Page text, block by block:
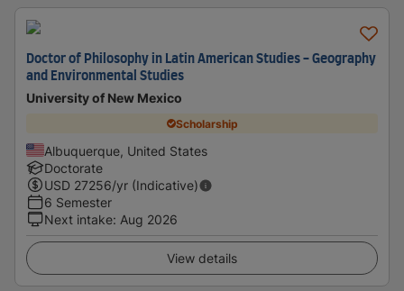
Doctor of Philosophy in Latin American Studies - Geography
and Environmental Studies
University of New Mexico
Scholarship
Albuquerque, United States
Doctorate
USD 27256/yr (Indicative)
6 Semester
Next intake: Aug 2026
View details